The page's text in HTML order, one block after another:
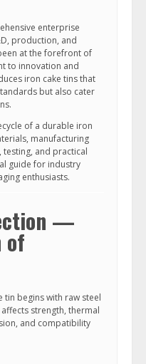
enterprise
production, and
at the forefront of
to innovation and
iron cake tins that
but also cater
of a durable iron
manufacturing
and practical
guide for industry
enthusiasts.
—
of
tin begins with raw steel
strength, thermal
and compatibility